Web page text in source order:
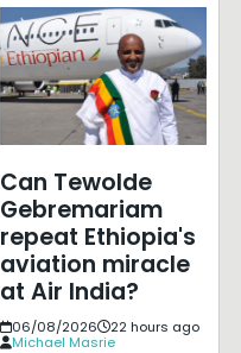
Can Tewolde
Gebremariam
repeat Ethiopia's
aviation miracle
at Air India?
06/08/2026
22 hours ago
Michael Masrie